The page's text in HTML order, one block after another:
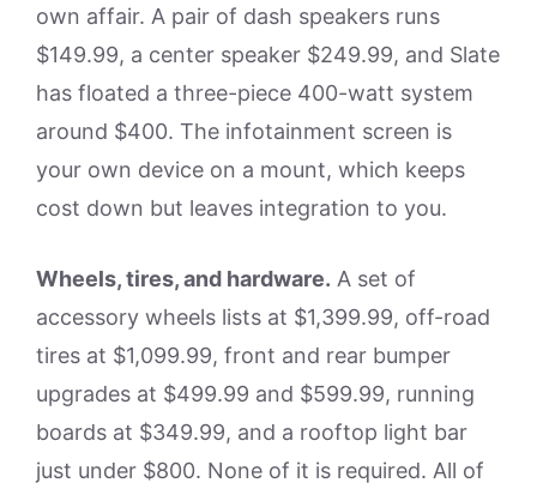
own affair. A pair of dash speakers runs
$149.99, a center speaker $249.99, and Slate
has floated a three-piece 400-watt system
around $400. The infotainment screen is
your own device on a mount, which keeps
cost down but leaves integration to you.
Wheels, tires, and hardware. A set of
accessory wheels lists at $1,399.99, off-road
tires at $1,099.99, front and rear bumper
upgrades at $499.99 and $599.99, running
boards at $349.99, and a rooftop light bar
just under $800. None of it is required. All of